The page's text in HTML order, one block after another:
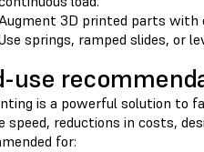
3D printed parts with
springs, ramped slides, or
use
is a powerful solution to
speed, reductions in costs,
for: